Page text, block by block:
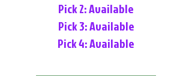
Pick 2: Available
Pick 3: Available
Pick 4: Available